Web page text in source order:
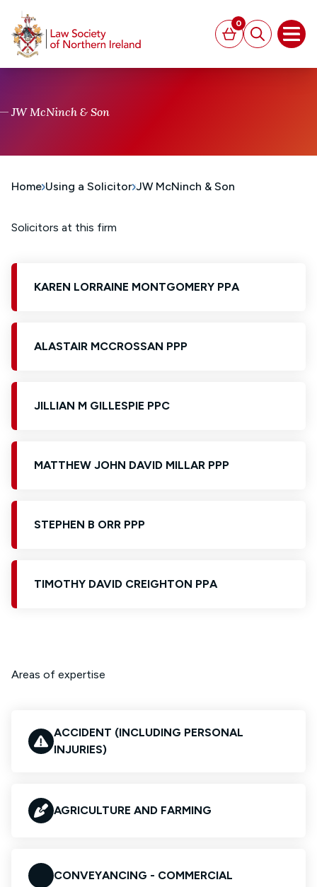
Basket
0
Search
JW McNinch & Son
Home Using a Solicitor JW McNinch & Son
Solicitors at this firm
KAREN LORRAINE MONTGOMERY PPA
ALASTAIR MCCROSSAN PPP
JILLIAN M GILLESPIE PPC
MATTHEW JOHN DAVID MILLAR PPP
STEPHEN B ORR PPP
TIMOTHY DAVID CREIGHTON PPA
Areas of expertise
ACCIDENT (INCLUDING PERSONAL
INJURIES)
AGRICULTURE AND FARMING
CONVEYANCING - COMMERCIAL